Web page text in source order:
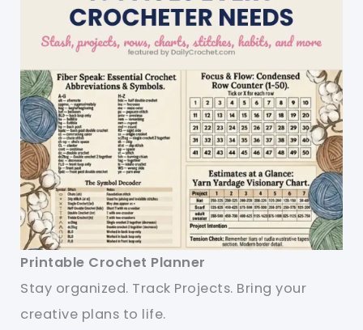
Printable Crochet Planner
Stay organized. Track Projects. Bring your
creative plans to life.